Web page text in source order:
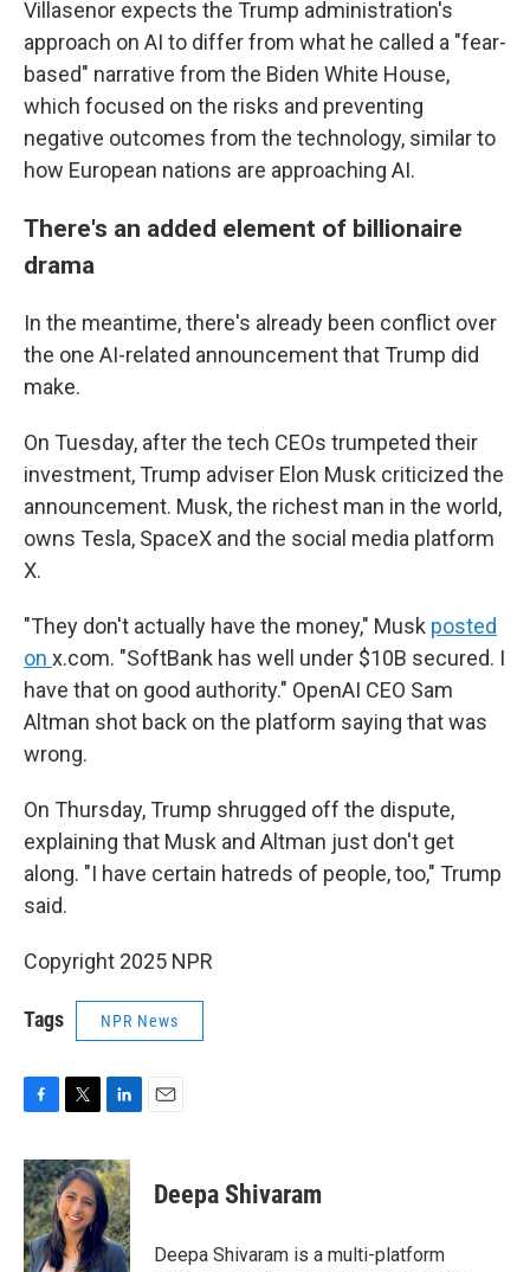
Villasenor expects the Trump administration's
approach on AI to differ from what he called a "fear-
based" narrative from the Biden White House,
which focused on the risks and preventing
negative outcomes from the technology, similar to
how European nations are approaching AI.
There's an added element of billionaire
drama
In the meantime, there's already been conflict over
the one AI-related announcement that Trump did
make.
On Tuesday, after the tech CEOs trumpeted their
investment, Trump adviser Elon Musk criticized the
announcement. Musk, the richest man in the world,
owns Tesla, SpaceX and the social media platform
X.
"They don't actually have the money," Musk posted
on x.com. "SoftBank has well under $10B secured. I
have that on good authority." OpenAI CEO Sam
Altman shot back on the platform saying that was
wrong.
On Thursday, Trump shrugged off the dispute,
explaining that Musk and Altman just don't get
along. "I have certain hatreds of people, too," Trump
said.
Copyright 2025 NPR
Tags NPR News
c
e
b
o
o
i
t
t
e
r
n
k
e
d
I
Deepa Shivaram
Deepa Shivaram is a multi-platform